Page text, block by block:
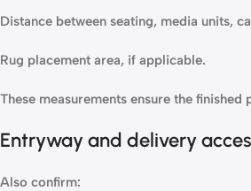
Distance between seating, media units,
Rug placement area, if applicable.
These measurements ensure the finished
Entryway and delivery
Also confirm: